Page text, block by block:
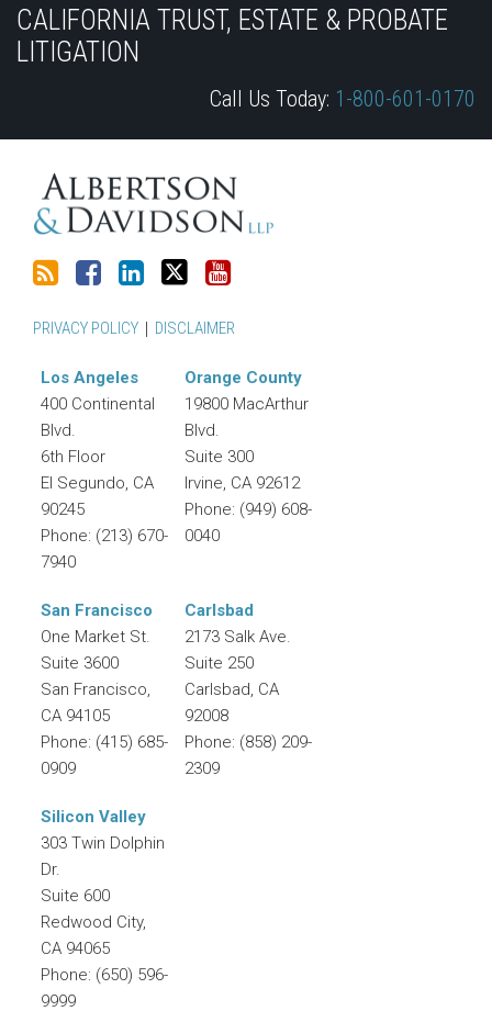
CALIFORNIA TRUST, ESTATE & PROBATE
LITIGATION
Call Us Today: 1-800-601-0170
to
this
RSS
the
Discussion
Our
LinkedIn
Us
on
PRIVACY POLICY DISCLAIMER
Los Angeles
400 Continental
Blvd.
6th Floor
El Segundo, CA
90245
Phone: (213) 670-
7940
Orange County
19800 MacArthur
Blvd.
Suite 300
Irvine, CA 92612
Phone: (949) 608-
0040
San Francisco
One Market St.
Suite 3600
San Francisco,
CA 94105
Phone: (415) 685-
0909
Carlsbad
2173 Salk Ave.
Suite 250
Carlsbad, CA
92008
Phone: (858) 209-
2309
Silicon Valley
303 Twin Dolphin
Dr.
Suite 600
Redwood City,
CA 94065
Phone: (650) 596-
9999